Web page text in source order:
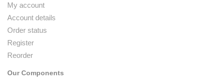
My account
Account details
Order status
Register
Reorder
Our Components